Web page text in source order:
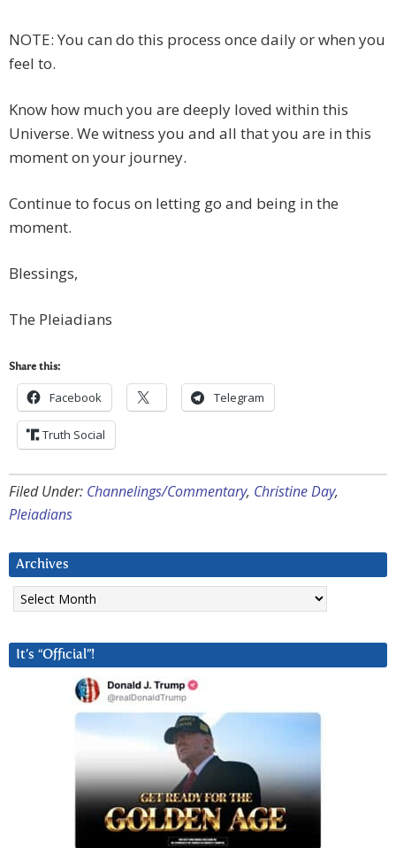
NOTE: You can do this process once daily or when you
feel to.
Know how much you are deeply loved within this
Universe. We witness you and all that you are in this
moment on your journey.
Continue to focus on letting go and being in the
moment.
Blessings,
The Pleiadians
Share this:
Facebook Telegram
Truth Social
Filed Under: Channelings/Commentary, Christine Day,
Pleiadians
Archives
Archives
It’s “Official”!